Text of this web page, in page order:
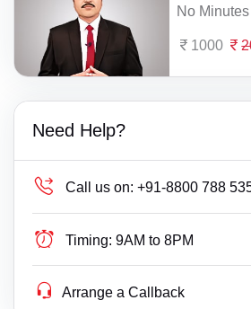
No
1000
Need Help?
Call us on: +91-8800 788
Timing: 9AM to 8PM
Arrange a Callback